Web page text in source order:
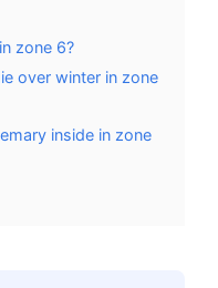
zone 6?
over winter in zone
inside in zone